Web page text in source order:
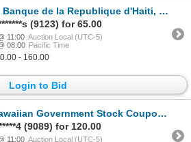
de la Republique d'Haiti, 1979, Specimen Banknote.
(9123) for 65.00
11:00 Auction Local (UTC-5)
08:00 Pacific Time
- 160.00
Login to Bid
Stock Coupon from a 6%n $1000 Bond, ND (1882), Specimen Stock Coupon.
(9089) for 120.00
11:00 Auction Local (UTC-5)